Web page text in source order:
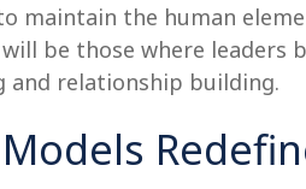
maintain the human
be those where leaders
and relationship building.